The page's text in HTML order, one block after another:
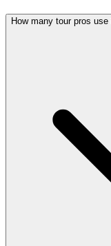
How many tour pros